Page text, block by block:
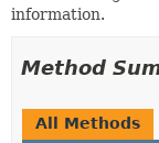
information.
Method
All Methods